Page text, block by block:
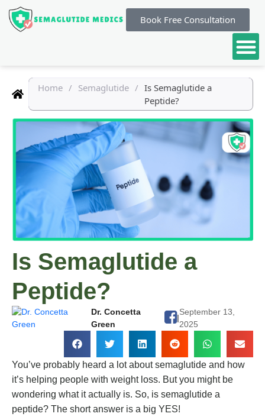
Book Free Consultation
Home / Semaglutide / Is Semaglutide a
Peptide?
Is Semaglutide a
Peptide?
Dr. Concetta
Green
|
September 13,
2025
You’ve probably heard a lot about semaglutide and how
it’s helping people with weight loss. But you might be
wondering what it actually is. So, is semaglutide a
peptide? The short answer is a big YES!